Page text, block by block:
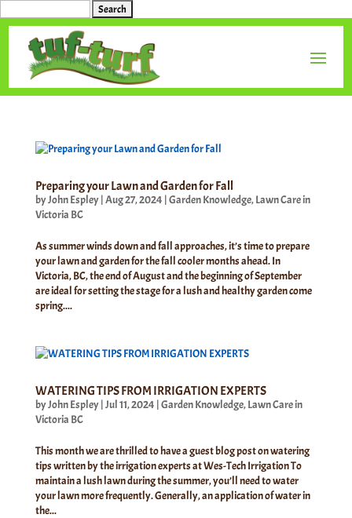
for:
Preparing your Lawn and Garden for Fall
byJohn Espley| Aug 27, 2024 | Garden Knowledge,Lawn Care in
Victoria BC
As summer winds down and fall approaches, it’s time to prepare
your lawn and garden for the fall cooler months ahead. In
Victoria, BC, the end of August and the beginning of September
are ideal for setting the stage for a lush and healthy garden come
spring....
WATERING TIPS FROM IRRIGATION EXPERTS
byJohn Espley| Jul 11, 2024 | Garden Knowledge,Lawn Care in
Victoria BC
This month we are thrilled to have a guest blog post on watering
tips written by the irrigation experts at Wes-Tech Irrigation To
maintain a lush lawn during the summer, you’ll need to water
your lawn more frequently. Generally, an application of water in
the...